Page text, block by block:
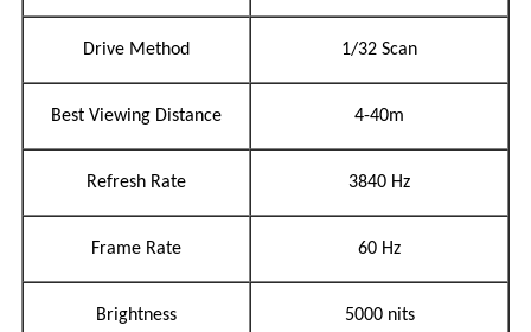
Drive Method 1/32 Scan
Best Viewing Distance 4-40m
Refresh Rate 3840 Hz
Frame Rate 60 Hz
Brightness 5000 nits